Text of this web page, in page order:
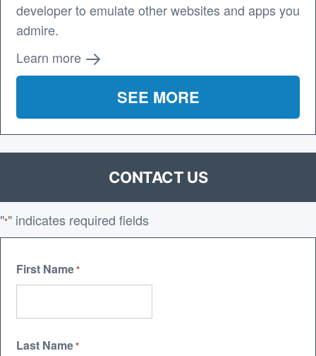
developer to emulate other websites and apps you
admire.
Learn more
SEE MORE
CONTACT US
"*" indicates required fields
First Name*
Last Name*